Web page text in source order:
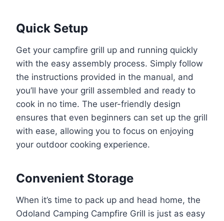
Quick Setup
Get your campfire grill up and running quickly
with the easy assembly process. Simply follow
the instructions provided in the manual, and
you’ll have your grill assembled and ready to
cook in no time. The user-friendly design
ensures that even beginners can set up the grill
with ease, allowing you to focus on enjoying
your outdoor cooking experience.
Convenient Storage
When it’s time to pack up and head home, the
Odoland Camping Campfire Grill is just as easy